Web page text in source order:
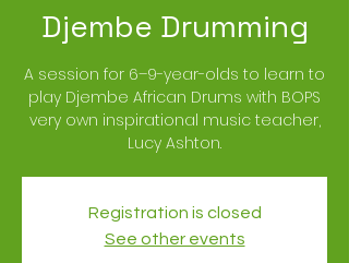
Djembe Drumming
A session for 6–9-year-olds to learn to
play Djembe African Drums with BOPS
very own inspirational music teacher,
Lucy Ashton.
Registration is closed
See other events